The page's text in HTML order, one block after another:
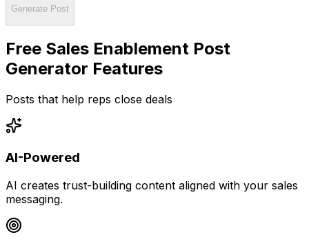
Generate Post
Free Sales Enablement Post
Generator Features
Posts that help reps close deals
AI-Powered
AI creates trust-building content aligned with your sales
messaging.